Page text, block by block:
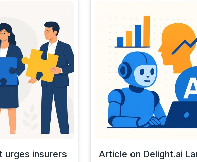
urges insurers
Article on Delight.ai